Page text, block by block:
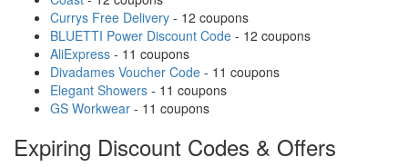
Currys Free Delivery - 12 coupons
BLUETTI Power Discount Code - 12 coupons
AliExpress - 11 coupons
Divadames Voucher Code - 11 coupons
Elegant Showers - 11 coupons
GS Workwear - 11 coupons
Expiring Discount Codes & Offers